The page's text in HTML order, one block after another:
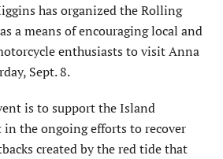
has organized the Rolling
a means of encouraging local and
enthusiasts to visit Anna
Sept. 8.
is to support the Island
in the ongoing efforts to recover
created by the red tide that